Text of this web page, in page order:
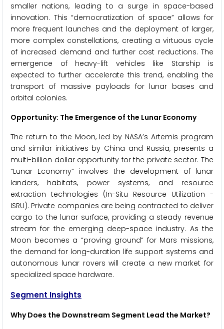
smaller nations, leading to a surge in space-based
innovation. This “democratization of space” allows for
more frequent launches and the deployment of larger,
more complex constellations, creating a virtuous cycle
of increased demand and further cost reductions. The
emergence of heavy-lift vehicles like Starship is
expected to further accelerate this trend, enabling the
transport of massive payloads for lunar bases and
orbital colonies.
Opportunity: The Emergence of the Lunar Economy
The return to the Moon, led by NASA’s Artemis program
and similar initiatives by China and Russia, presents a
multi-billion dollar opportunity for the private sector. The
“Lunar Economy” involves the development of lunar
landers, habitats, power systems, and resource
extraction technologies (In-Situ Resource Utilization -
ISRU). Private companies are being contracted to deliver
cargo to the lunar surface, providing a steady revenue
stream for the emerging deep-space industry. As the
Moon becomes a “proving ground” for Mars missions,
the demand for long-duration life support systems and
autonomous lunar rovers will create a new market for
specialized space hardware.
Segment Insights
Why Does the Downstream Segment Lead the Market?